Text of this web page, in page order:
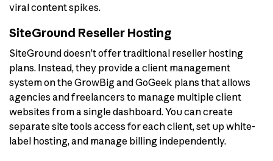
viral content spikes.
SiteGround Reseller Hosting
SiteGround doesn’t offer traditional reseller hosting
plans. Instead, they provide a client management
system on the GrowBig and GoGeek plans that allows
agencies and freelancers to manage multiple client
websites from a single dashboard. You can create
separate site tools access for each client, set up white-
label hosting, and manage billing independently.